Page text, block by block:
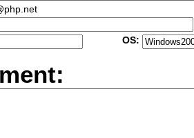
OS:
ment: